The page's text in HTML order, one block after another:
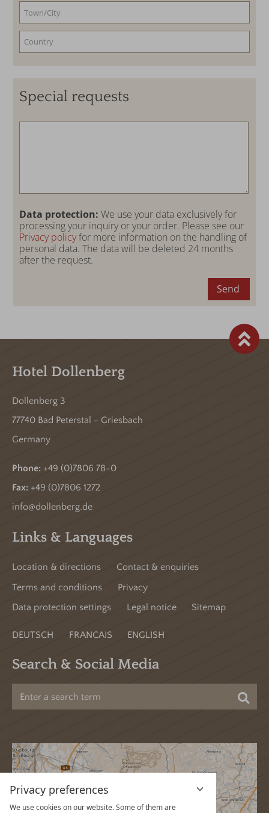
Privacy preferences
We use cookies on our website. Some of them are
Special requests
Data protection: We use your data exclusively for
processing your inquiry or your order. Please see our
Privacy policyfor more information on the handling of
personal data. The data will be deleted 24 months
after the request.
Send
Hotel Dollenberg
Dollenberg 3
77740 Bad Peterstal - Griesbach
Germany
Phone: +49 (0)7806 78-0
Fax: +49 (0)7806 1272
info@dollenberg.de
Links & Languages
Location & directions
Contact & enquiries
Terms and conditions
Privacy
Data protection settings
Legal notice Sitemap
DEUTSCH FRANCAIS ENGLISH
Search & Social Media